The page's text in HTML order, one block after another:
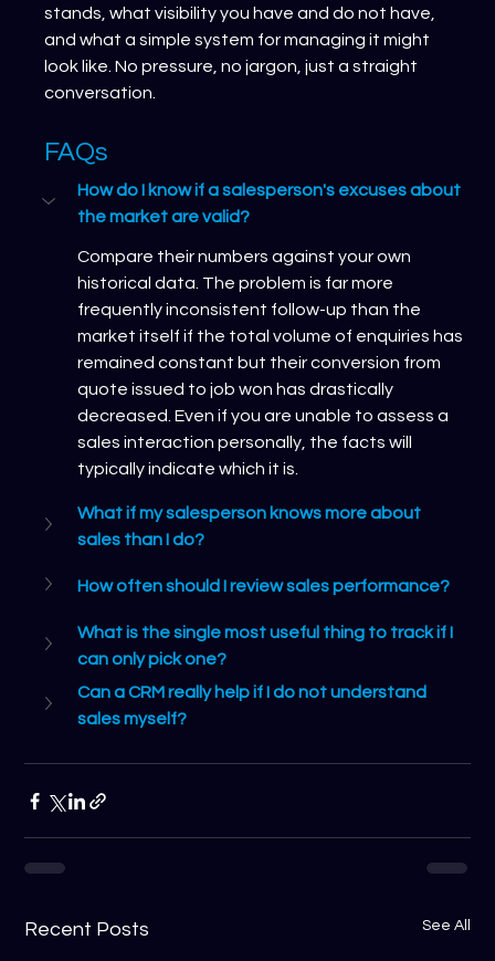
stands, what visibility you have and do not have,
and what a simple system for managing it might
look like. No pressure, no jargon, just a straight
conversation.
FAQs
How do I know if a salesperson's excuses about
the market are valid?
Compare their numbers against your own
historical data. The problem is far more
frequently inconsistent follow-up than the
market itself if the total volume of enquiries has
remained constant but their conversion from
quote issued to job won has drastically
decreased. Even if you are unable to assess a
sales interaction personally, the facts will
typically indicate which it is.
What if my salesperson knows more about
sales than I do?
How often should I review sales performance?
What is the single most useful thing to track if I
can only pick one?
Can a CRM really help if I do not understand
sales myself?
Recent Posts See All